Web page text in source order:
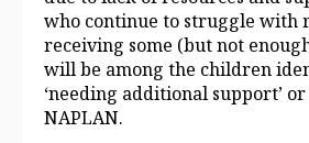
who continue to struggle with
receiving some (but not
will be among the children
‘needing additional support’ or
NAPLAN.